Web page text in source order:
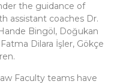
the guidance of
assistant coaches Dr.
Bingöl, Doğukan
Dilara İşler, Gökçe
Faculty teams have